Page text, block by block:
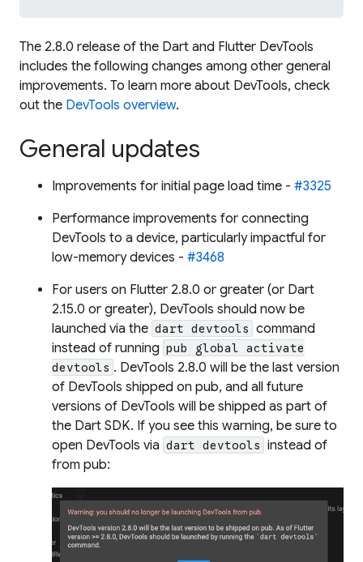
The 2.8.0 release of the Dart and Flutter DevTools
includes the following changes among other general
improvements. To learn more about DevTools, check
out the DevTools overview.
General updates
Improvements for initial page load time - #3325
Performance improvements for connecting
DevTools to a device, particularly impactful for
low-memory devices - #3468
For users on Flutter 2.8.0 or greater (or Dart
2.15.0 or greater), DevTools should now be
launched via the dart devtools command
instead of running pub global activate
devtools . DevTools 2.8.0 will be the last version
of DevTools shipped on pub, and all future
versions of DevTools will be shipped as part of
the Dart SDK. If you see this warning, be sure to
open DevTools via dart devtools instead of
from pub: